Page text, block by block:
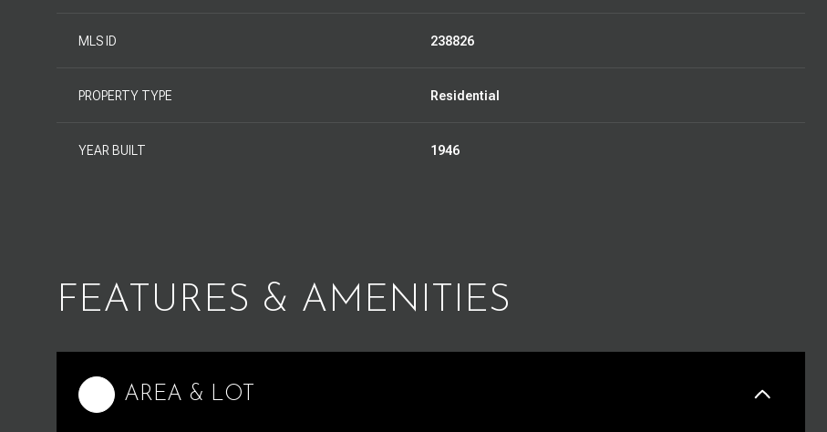
MLS ID 238826
PROPERTY TYPE Residential
YEAR BUILT 1946
FEATURES & AMENITIES
AREA & LOT
08 09